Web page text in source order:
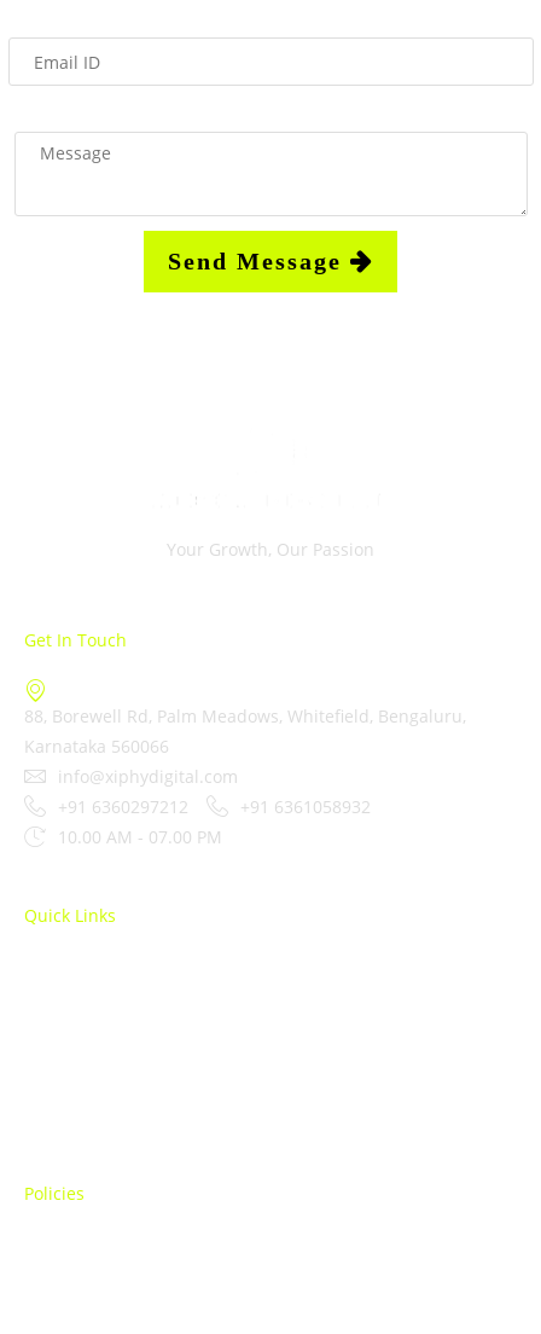
Your Growth, Our Passion
Get In Touch
88, Borewell Rd, Palm Meadows, Whitefield, Bengaluru,
Karnataka 560066
info@xiphydigital.com
+91 6360297212
+91 6361058932
10.00 AM - 07.00 PM
Quick Links
Policies